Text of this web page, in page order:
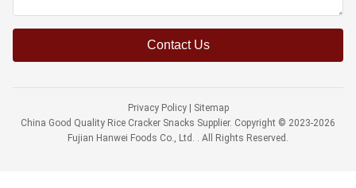
Contact Us
Privacy Policy|
Sitemap
China Good Quality Rice Cracker Snacks Supplier. Copyright © 2023-2026
Fujian Hanwei Foods Co., Ltd. . All Rights Reserved.